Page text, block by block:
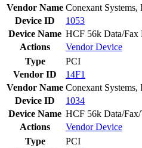
Vendor Name Conexant Systems,
Device ID
1053
Device Name HCF 56k Data/Fax
Actions
VendorDevice
Type
PCI
Vendor ID
14F1
Vendor Name Conexant Systems,
Device ID
1034
Device Name HCF 56k Data/
Actions
VendorDevice
Type
PCI